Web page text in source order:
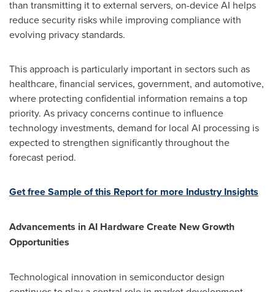
than transmitting it to external servers, on-device AI helps
reduce security risks while improving compliance with
evolving privacy standards.
This approach is particularly important in sectors such as
healthcare, financial services, government, and automotive,
where protecting confidential information remains a top
priority. As privacy concerns continue to influence
technology investments, demand for local AI processing is
expected to strengthen significantly throughout the
forecast period.
Get free Sample of this Report for more Industry Insights
Advancements in AI Hardware Create New Growth
Opportunities
Technological innovation in semiconductor design